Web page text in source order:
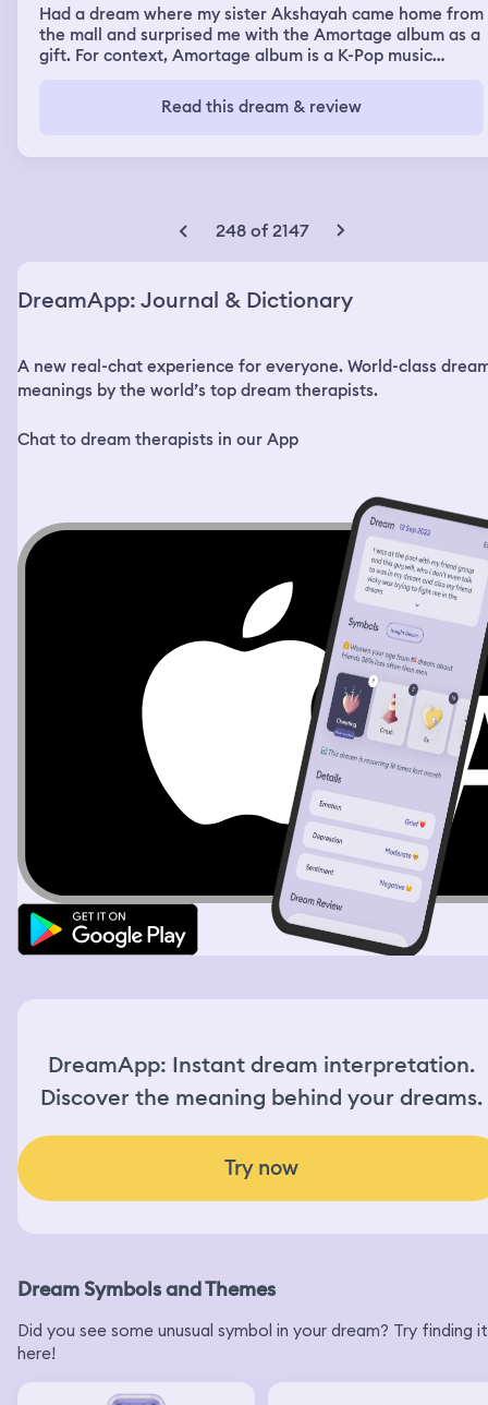
Had a dream where my sister Akshayah came home from
the mall and surprised me with the Amortage album as a
gift. For context, Amortage album is a K-Pop music
band, Blackpink. I was so shocked and happy that I was
screaming with joy and was hugging her. I loved the
so actually liked all of her songs in that album, especially
a surprise. Then my sister showed me what she got for
herself and it was some Jisoo-related merch that she
that she biases Jisoo like I do and the two of us were
in the Amortage album. Photo cards and landscape-sized
posters of Jisoo, the four songs, and all the other cute
one of the best gifts my sister could ever get for me and
I want to get something really nice for her to thank her.
Read this dream & review
248 of 2147
DreamApp: Journal & Dictionary
A new real-chat experience for everyone. World-class
meanings by the world’s top dream therapists.
Chat to dream therapists in our App
DreamApp: Instant dream interpretation.
Discover the meaning behind your dreams.
Try now
Dream Symbols and Themes
Did you see some unusual symbol in your dream? Try finding it
here!